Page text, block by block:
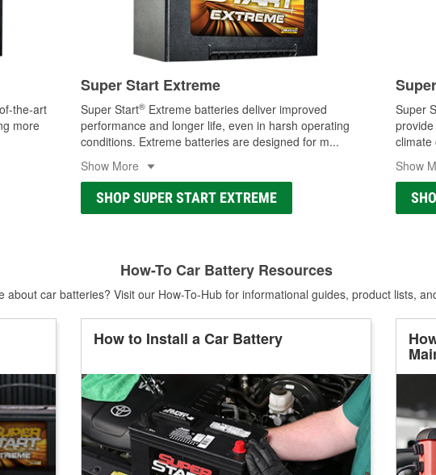
the-art
more
Super Start Extreme
Super Start® Extreme batteries deliver improved
performance and longer life, even in harsh operating
conditions. Extreme batteries are designed for m...
Show More
SHOP SUPER START EXTREME
Super
climate
Show
How-To Car Battery Resources
about car batteries? Visit our How-To-Hub for informational guides, product lists,
How to Install a Car Battery